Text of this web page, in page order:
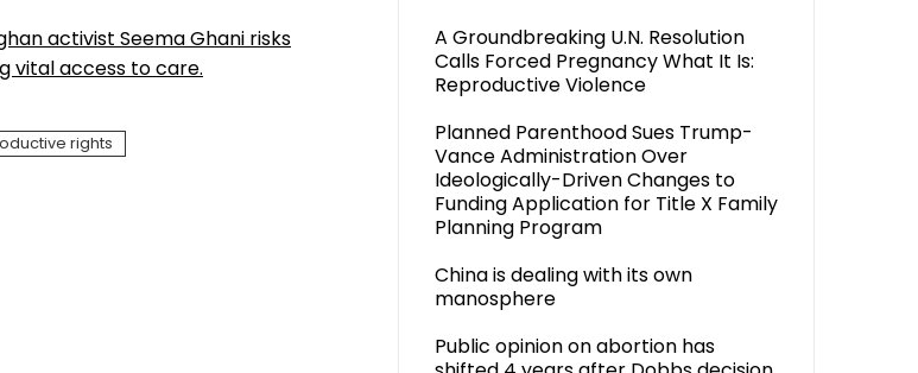
activist Seema Ghani risks
vital access to care.
rights
A Groundbreaking U.N. Resolution
Calls Forced Pregnancy What It Is:
Reproductive Violence
Planned Parenthood Sues Trump-
Vance Administration Over
Ideologically-Driven Changes to
Funding Application for Title X Family
Planning Program
China is dealing with its own
manosphere
Public opinion on abortion has